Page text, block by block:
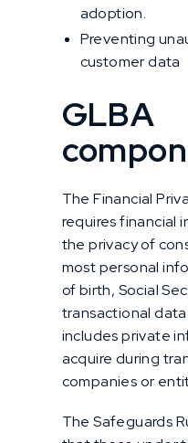
adoption.
Preventing
customer data
GLBA
The Financial
requires financial
the privacy of
most personal
of birth, Social
transactional
includes private
acquire during
companies or
The Safeguards